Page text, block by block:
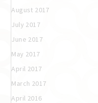
August 2017
July 2017
June 2017
May 2017
April 2017
March 2017
April 2016